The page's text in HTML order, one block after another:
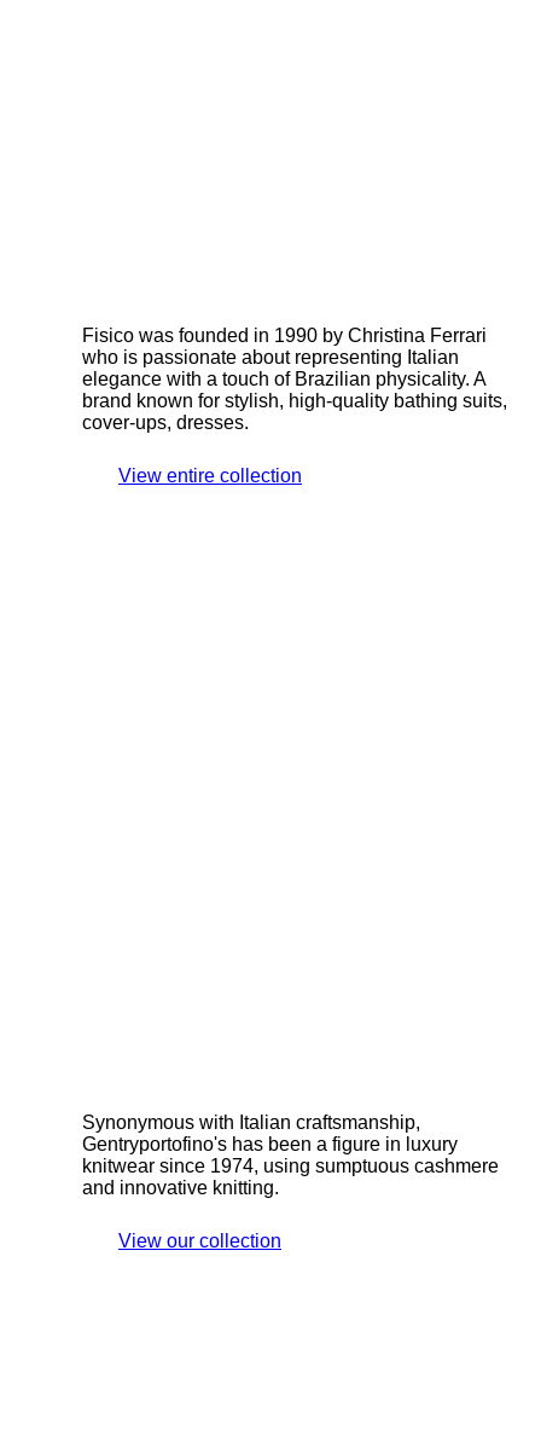
Fisico was founded in 1990 by Christina Ferrari
who is passionate about representing Italian
elegance with a touch of Brazilian physicality. A
brand known for stylish, high-quality bathing suits,
cover-ups, dresses.
View entire collection
Synonymous with Italian craftsmanship,
Gentryportofino's has been a figure in luxury
knitwear since 1974, using sumptuous cashmere
and innovative knitting.
View our collection